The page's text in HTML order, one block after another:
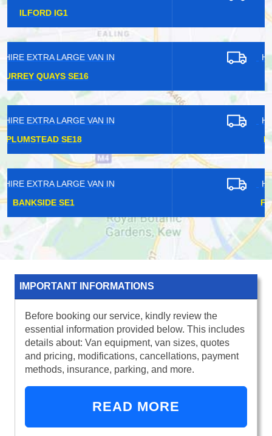
HIRE EXTRA LARGE VAN IN
HIRE EXTRA LARGE VAN IN
HIRE EXTRA LARGE VAN IN
IMPORTANT INFORMATIONS
Before booking our service, kindly review the
essential information provided below. This includes
details about: Van equipment, van sizes, quotes
and pricing, modifications, cancellations, payment
methods, insurance, parking, and more.
READ MORE